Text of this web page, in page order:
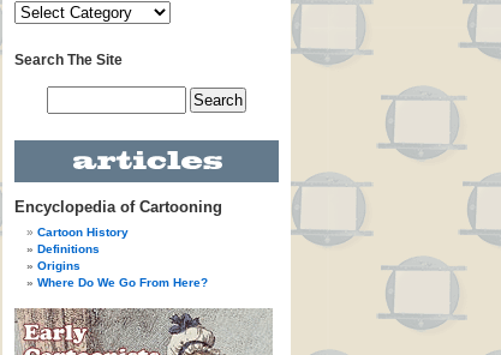
Search The Site
Encyclopedia of Cartooning
Cartoon History
Definitions
Origins
Where Do We Go From Here?